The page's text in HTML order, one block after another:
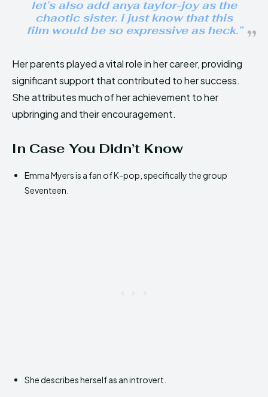
let’s also add anya taylor-joy as the
chaotic sister. i just know that this
film would be so expressive as heck.”
Her parents played a vital role in her career, providing
significant support that contributed to her success.
She attributes much of her achievement to her
upbringing and their encouragement.
In Case You Didn’t Know
Emma Myers is a fan of K-pop, specifically the group
Seventeen.
She describes herself as an introvert.